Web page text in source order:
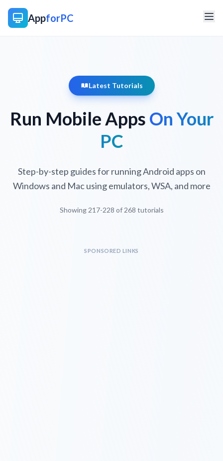
AppforPC
Latest Tutorials
Run Mobile Apps On Your
PC
Step-by-step guides for running Android apps on
Windows and Mac using emulators, WSA, and more
Showing 217-228 of 268 tutorials
SPONSORED LINKS